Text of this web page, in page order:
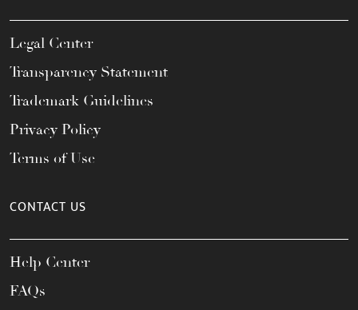
Legal Center
Transparency Statement
Trademark Guidelines
Privacy Policy
Terms of Use
CONTACT US
Help Center
FAQs